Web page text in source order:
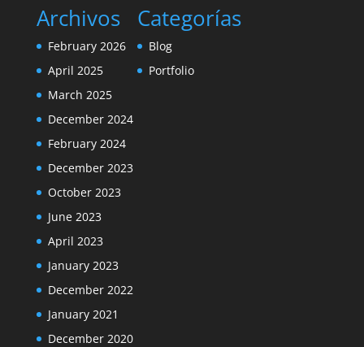
Archivos
February 2026
April 2025
March 2025
December 2024
February 2024
December 2023
October 2023
June 2023
April 2023
January 2023
December 2022
January 2021
December 2020
Categorías
Blog
Portfolio